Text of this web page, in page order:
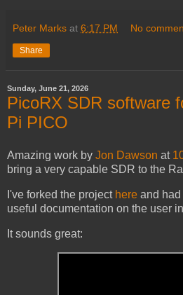
Peter Marks at 6:17 PM No
Share
Sunday, June 21, 2026
PicoRX SDR software
Pi PICO
Amazing work by Jon Dawson at
bring a very capable SDR to the
I've forked the project here and
useful documentation on the user
It sounds great: